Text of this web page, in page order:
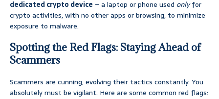
dedicated crypto device – a laptop or phone used onlyfor
crypto activities, with no other apps or browsing, to minimize
exposure to malware.
Spotting the Red Flags: Staying Ahead of
Scammers
Scammers are cunning, evolving their tactics constantly. You
absolutely must be vigilant. Here are some common red flags: